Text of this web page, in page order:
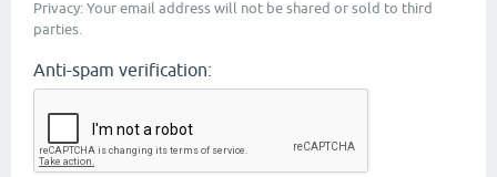
Privacy: Your email address will not be shared or sold to third
parties.
Anti-spam verification: